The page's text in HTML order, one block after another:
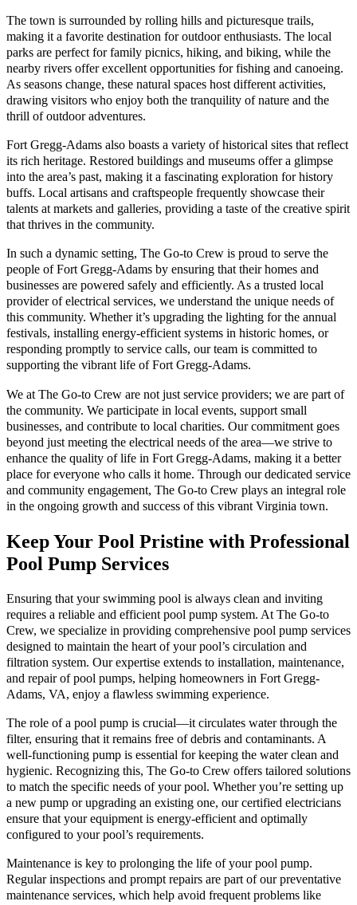
The town is surrounded by rolling hills and picturesque trails,
making it a favorite destination for outdoor enthusiasts. The local
parks are perfect for family picnics, hiking, and biking, while the
nearby rivers offer excellent opportunities for fishing and canoeing.
As seasons change, these natural spaces host different activities,
drawing visitors who enjoy both the tranquility of nature and the
thrill of outdoor adventures.
Fort Gregg-Adams also boasts a variety of historical sites that reflect
its rich heritage. Restored buildings and museums offer a glimpse
into the area’s past, making it a fascinating exploration for history
buffs. Local artisans and craftspeople frequently showcase their
talents at markets and galleries, providing a taste of the creative spirit
that thrives in the community.
In such a dynamic setting, The Go-to Crew is proud to serve the
people of Fort Gregg-Adams by ensuring that their homes and
businesses are powered safely and efficiently. As a trusted local
provider of electrical services, we understand the unique needs of
this community. Whether it’s upgrading the lighting for the annual
festivals, installing energy-efficient systems in historic homes, or
responding promptly to service calls, our team is committed to
supporting the vibrant life of Fort Gregg-Adams.
We at The Go-to Crew are not just service providers; we are part of
the community. We participate in local events, support small
businesses, and contribute to local charities. Our commitment goes
beyond just meeting the electrical needs of the area—we strive to
enhance the quality of life in Fort Gregg-Adams, making it a better
place for everyone who calls it home. Through our dedicated service
and community engagement, The Go-to Crew plays an integral role
in the ongoing growth and success of this vibrant Virginia town.
Keep Your Pool Pristine with Professional
Pool Pump Services
Ensuring that your swimming pool is always clean and inviting
requires a reliable and efficient pool pump system. At The Go-to
Crew, we specialize in providing comprehensive pool pump services
designed to maintain the heart of your pool’s circulation and
filtration system. Our expertise extends to installation, maintenance,
and repair of pool pumps, helping homeowners in Fort Gregg-
Adams, VA, enjoy a flawless swimming experience.
The role of a pool pump is crucial—it circulates water through the
filter, ensuring that it remains free of debris and contaminants. A
well-functioning pump is essential for keeping the water clean and
hygienic. Recognizing this, The Go-to Crew offers tailored solutions
to match the specific needs of your pool. Whether you’re setting up
a new pump or upgrading an existing one, our certified electricians
ensure that your equipment is energy-efficient and optimally
configured to your pool’s requirements.
Maintenance is key to prolonging the life of your pool pump.
Regular inspections and prompt repairs are part of our preventative
maintenance services, which help avoid frequent problems like